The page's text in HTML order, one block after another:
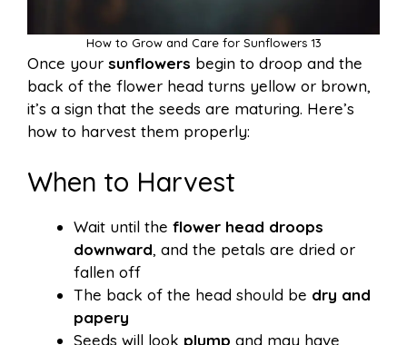
How to Grow and Care for Sunflowers 13
Once your sunflowers begin to droop and the
back of the flower head turns yellow or brown,
it’s a sign that the seeds are maturing. Here’s
how to harvest them properly:
When to Harvest
Wait until the flower head droops
downward, and the petals are dried or
fallen off
The back of the head should be dry and
papery
Seeds will look plump and may have